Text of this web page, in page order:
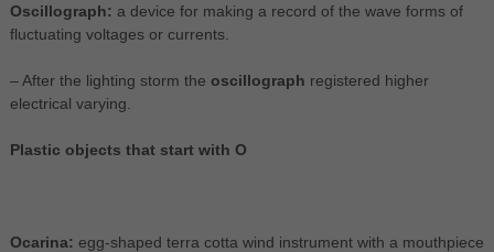
Oscillograph: a device for making a record of the wave forms of
fluctuating voltages or currents.
– After the lighting storm the oscillograph registered higher
electrical varying.
Plastic objects that start with O
Ocarina: egg-shaped terra cotta wind instrument with a mouthpiece